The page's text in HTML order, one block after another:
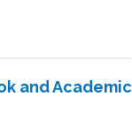
and Academic